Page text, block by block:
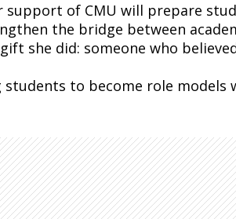
of CMU will prepare
the bridge between
she did: someone who
to become role models